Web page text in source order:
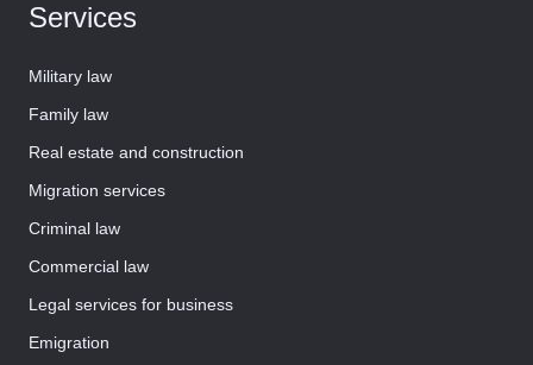
Services
Military law
Family law
Real estate and construction
Migration services
Criminal law
Commercial law
Legal services for business
Emigration